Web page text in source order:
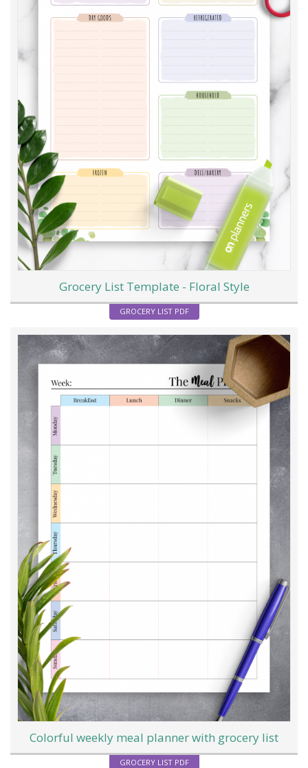
Grocery List Template - Floral Style
GROCERY LIST PDF
Colorful weekly meal planner with grocery list
GROCERY LIST PDF